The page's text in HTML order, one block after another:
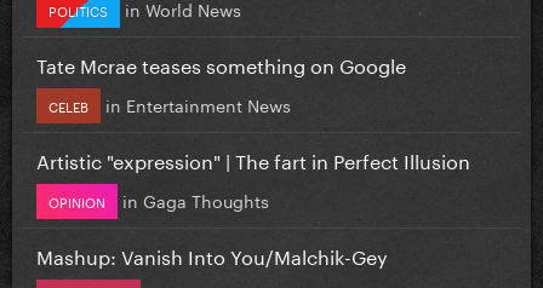
POLITICS in World News
Tate Mcrae teases something on Google
CELEB in Entertainment News
Artistic "expression" | The fart in Perfect Illusion
OPINION in Gaga Thoughts
Mashup: Vanish Into You/Malchik-Gey